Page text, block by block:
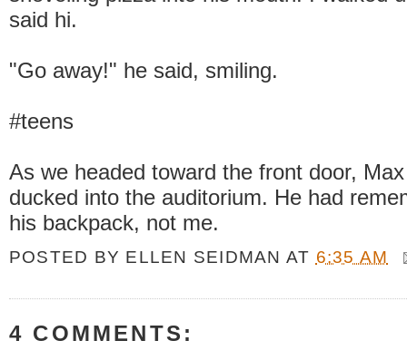
said hi.
"Go away!" he said, smiling.
#teens
As we headed toward the front door,
ducked into the auditorium. He had
his backpack, not me.
POSTED BY ELLEN SEIDMAN AT 6:35 AM
4 COMMENTS: